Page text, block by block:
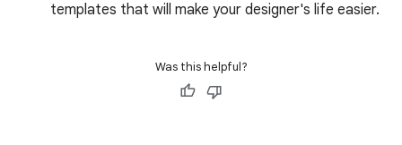
templates that will make your designer's life easier.
Was this helpful?